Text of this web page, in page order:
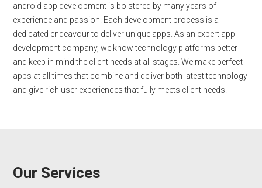
android app development is bolstered by many years of
experience and passion. Each development process is a
dedicated endeavour to deliver unique apps. As an expert app
development company, we know technology platforms better
and keep in mind the client needs at all stages. We make perfect
apps at all times that combine and deliver both latest technology
and give rich user experiences that fully meets client needs.
Our Services